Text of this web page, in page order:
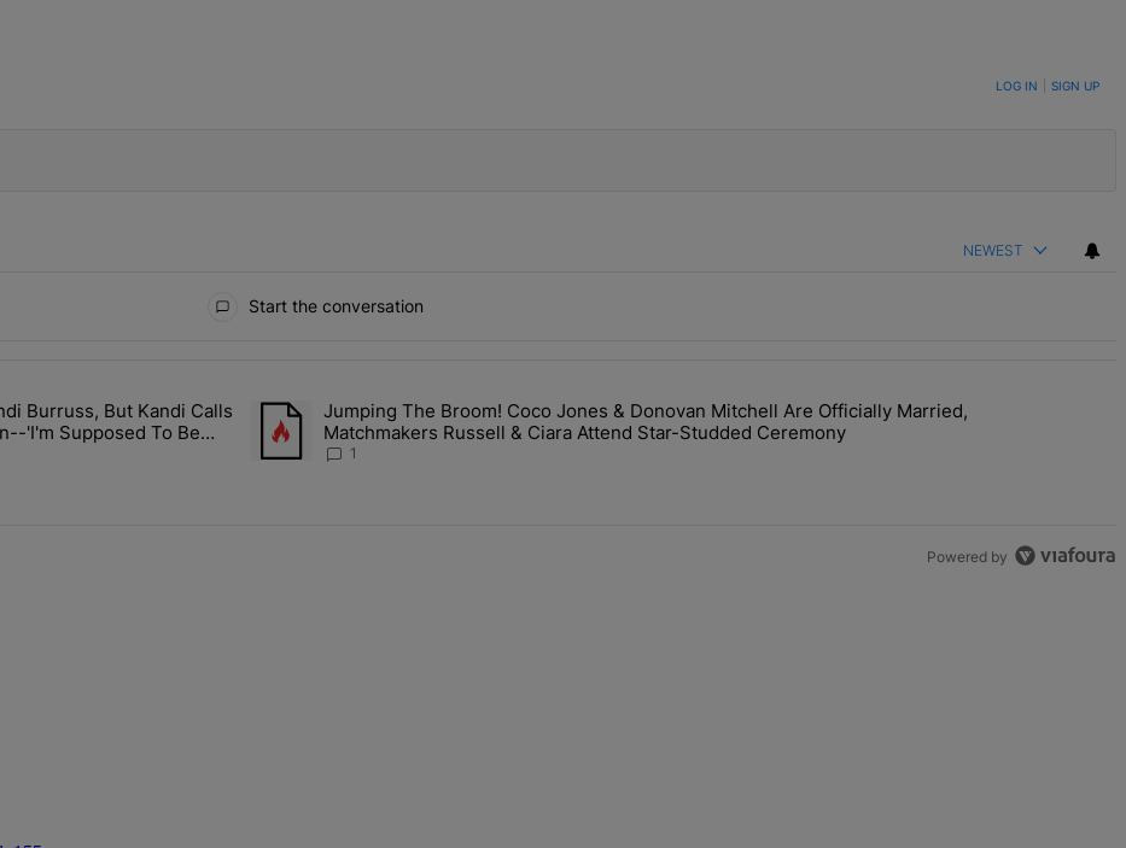
NOTIFIED WHEN NEW COMMENTS ARE POSTED LOG IN SIGN UP
NEWEST
Start the conversation
7 days.
Kandi Burruss, But Kandi Calls Cap After ANOTHER Allegedly Shady Interaction--'I'm Supposed To Be The Mean Girl'" with 1 comment.
Burruss, But Kandi Calls
'I'm Supposed To Be
A trending article titled "Jumping The Broom! Coco Jones & Donovan Mitchell Are Officially Married,
Jumping The Broom! Coco Jones & Donovan Mitchell Are Officially Married,
Matchmakers Russell & Ciara Attend Star-Studded Ceremony
1
Powered by